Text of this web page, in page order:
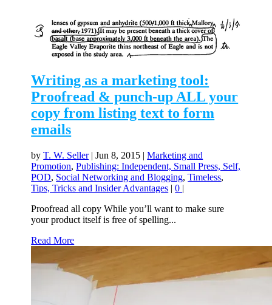
Writing as a marketing tool:
Proofread & punch-up ALL your
copy from listing text to form
emails
byT. W. Seller|Jun 8, 2015 |Marketing and
Promotion,Publishing: Independent, Small Press, Self,
POD, Social Networking and Blogging,Timeless,
Tips, Tricks and Insider Advantages |0 |
Proofread all copy While you’ll want to make sure
your product itself is free of spelling...
Read More